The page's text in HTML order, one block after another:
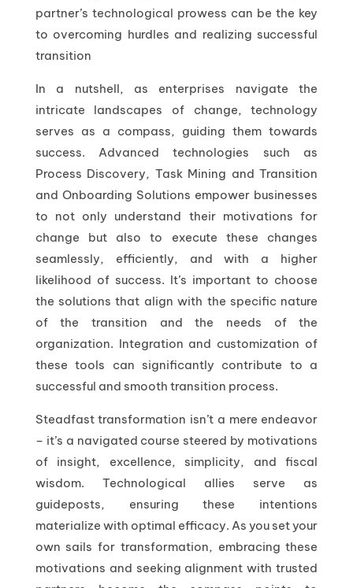
partner’s technological prowess can be the key
to overcoming hurdles and realizing successful
transition
In a nutshell, as enterprises navigate the
intricate landscapes of change, technology
serves as a compass, guiding them towards
success. Advanced technologies such as
Process Discovery, Task Mining and Transition
and Onboarding Solutions empower businesses
to not only understand their motivations for
change but also to execute these changes
seamlessly, efficiently, and with a higher
likelihood of success. It’s important to choose
the solutions that align with the specific nature
of the transition and the needs of the
organization. Integration and customization of
these tools can significantly contribute to a
successful and smooth transition process.
Steadfast transformation isn’t a mere endeavor
– it’s a navigated course steered by motivations
of insight, excellence, simplicity, and fiscal
wisdom. Technological allies serve as
guideposts, ensuring these intentions
materialize with optimal efficacy. As you set your
own sails for transformation, embracing these
motivations and seeking alignment with trusted